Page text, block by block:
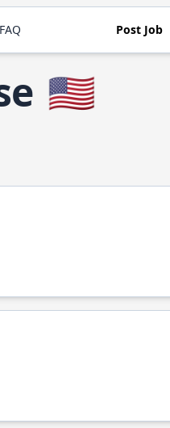
FAQ Post Job
🇺🇸